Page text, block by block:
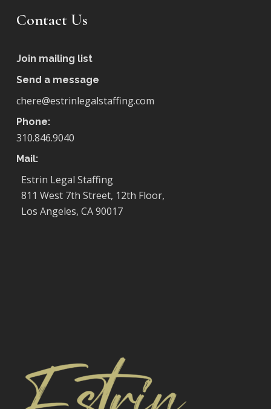
Contact Us
Join mailing list
Send a message
chere@estrinlegalstaffing.com
Phone:
310.846.9040
Mail:
Estrin Legal Staffing
811 West 7th Street, 12th Floor,
Los Angeles, CA 90017